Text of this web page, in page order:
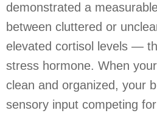
demonstrated a
between cluttered or
elevated cortisol levels —
stress hormone. When
clean and organized, your
sensory input competing